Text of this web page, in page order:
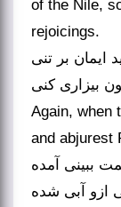
of the Nile,
rejoicings.
ایمان بر تنی
بیزاری کنی
Again, when
and abjurest
ببینی آمده
ازو آبی شده